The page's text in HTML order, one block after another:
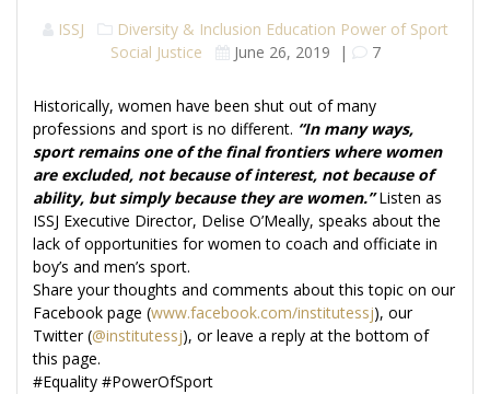
ISSJ Diversity & Inclusion Education Power of Sport
Social Justice
June 26, 2019 | 7
Historically, women have been shut out of many
professions and sport is no different. “In many ways,
sport remains one of the final frontiers where women
are excluded, not because of interest, not because of
ability, but simply because they are women.”Listen as
ISSJ Executive Director, Delise O’Meally, speaks about the
lack of opportunities for women to coach and officiate in
boy’s and men’s sport.
Share your thoughts and comments about this topic on our
Facebook page (www.facebook.com/institutessj), our
Twitter (@institutessj), or leave a reply at the bottom of
this page.
#Equality #PowerOfSport